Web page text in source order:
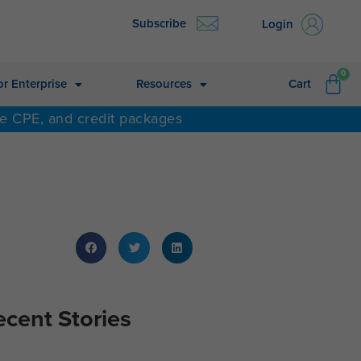
Subscribe Login
Enterprise Resources Cart
0
CPE, and credit packages
Stories